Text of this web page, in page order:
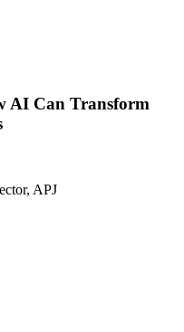
AI Can Transform
APJ